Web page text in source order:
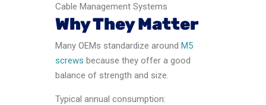
Cable Management Systems
Why They Matter
Many OEMs standardize aroundM5
screws because they offer a good
balance of strength and size.
Typical annual consumption: